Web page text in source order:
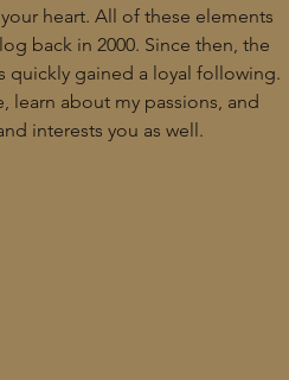
heart. All of these elements
back in 2000. Since then, the
quickly gained a loyal following.
learn about my passions, and
interests you as well.